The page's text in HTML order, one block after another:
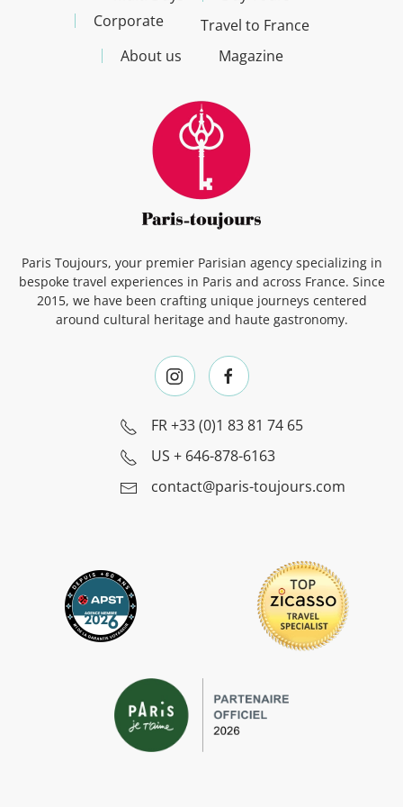
Corporate
Travel to France
About us
Magazine
Paris Toujours, your premier Parisian agency specializing in
bespoke travel experiences in Paris and across France. Since
2015, we have been crafting unique journeys centered
around cultural heritage and haute gastronomy.
FR+33 (0)1 83 81 74 65
US + 646-878-6163
contact@paris-toujours.com